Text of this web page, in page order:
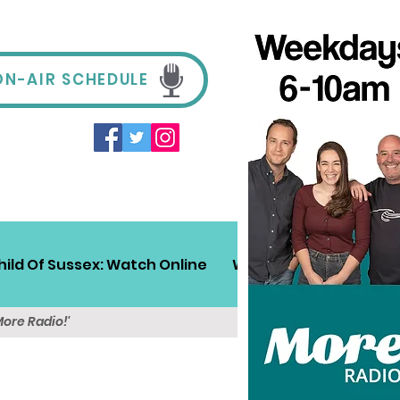
AIR SCHEDULE
Of Sussex: Watch Online Win! Sussex Travel
Radio!'